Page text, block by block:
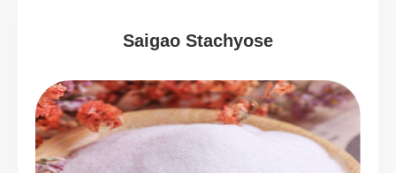
Saigao Stachyose